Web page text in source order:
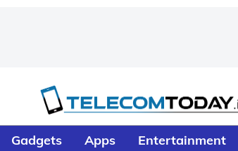
Gadgets Apps Entertainment